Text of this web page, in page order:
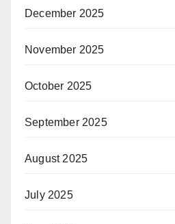
December 2025
November 2025
October 2025
September 2025
August 2025
July 2025